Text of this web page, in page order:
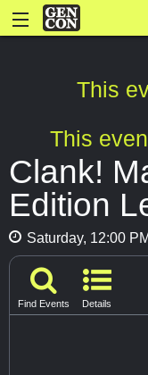
This
This
Clank!
Edition
Saturday, 12:00
Find Events Details